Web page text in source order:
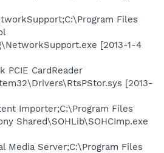
Files
[2013-1-4
PCIE CardReader
[2013-
Importer;C:\Program Files
Shared\SOHLib\SOHCImp.exe
Media Server;C:\Program Files